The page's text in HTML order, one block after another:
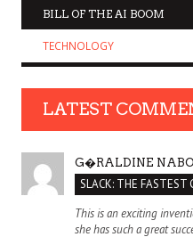
BILL OF THE AI BOOM
TECHNOLOGY
LATEST
G�RALDINE
This is an exciting
she has such a great